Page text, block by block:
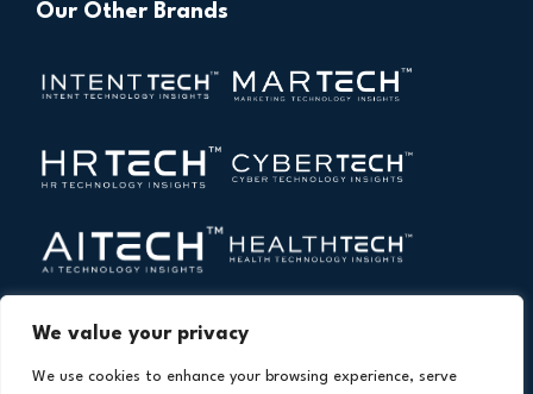
We value your privacy
We use cookies to enhance your browsing experience, serve
Our Other Brands